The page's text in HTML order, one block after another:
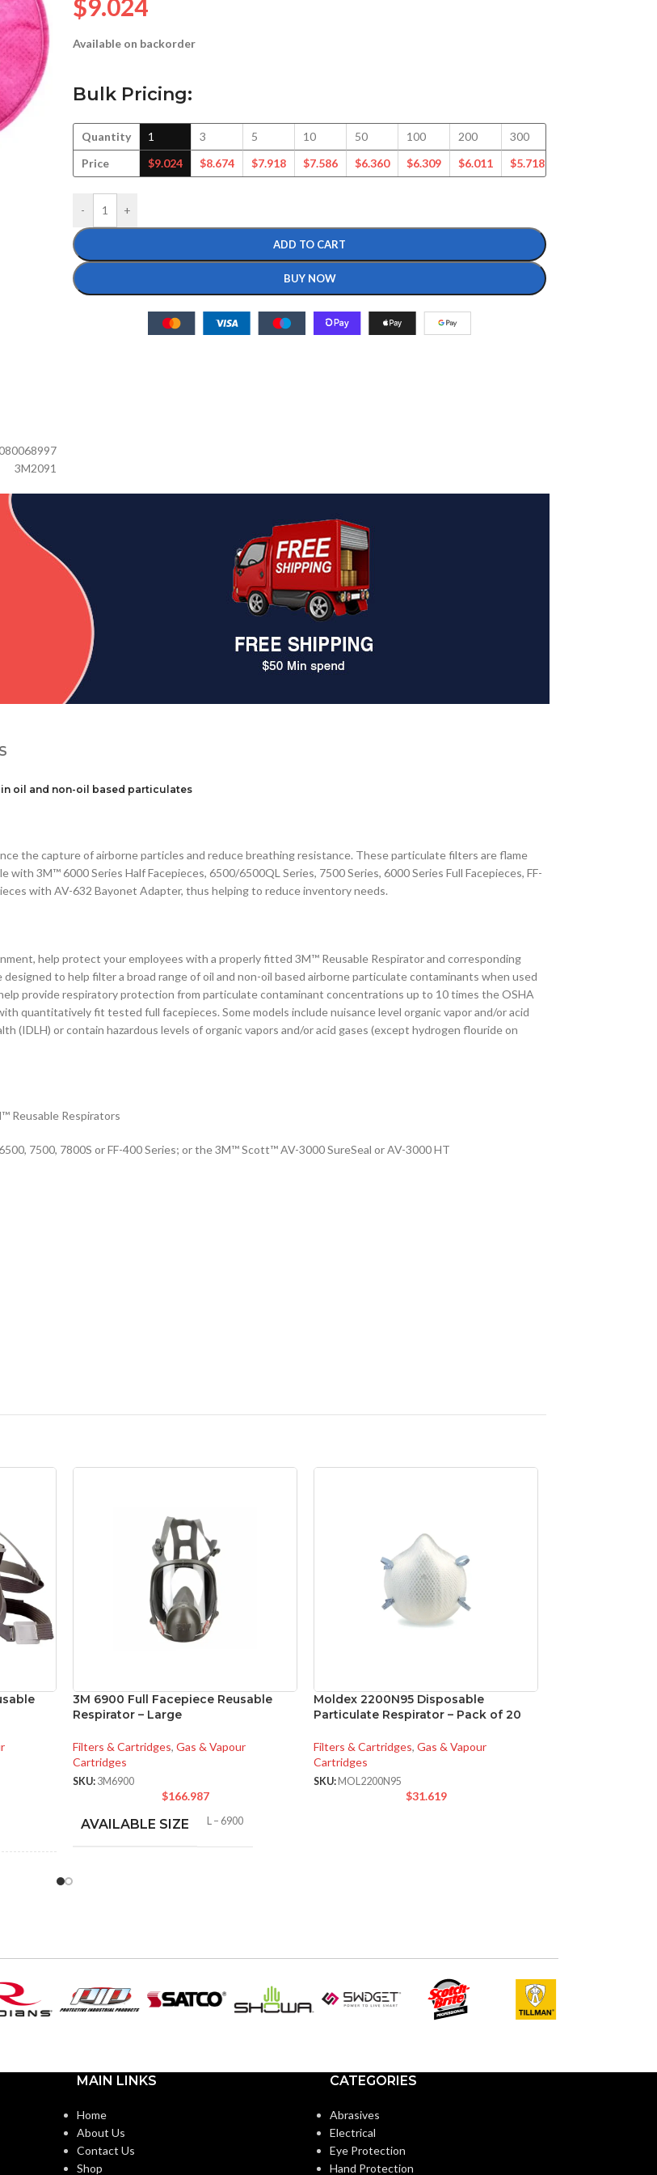
3M2091
$9.024
Available on backorder
Bulk Pricing:
Quantity
Price
1
$9.024
3
$8.674
5
$7.918
10
$7.586
50
$6.360
100
$6.309
200
$6.011
300
$5.718
- +
ADD TO CART
BUY NOW
oil and non-oil based particulates
the capture of airborne particles and reduce breathing resistance. These particulate filters are flame
3M™ 6000 Series Half Facepieces, 6500/6500QL Series, 7500 Series, 6000 Series Full Facepieces, FF-
with AV-632 Bayonet Adapter, thus helping to reduce inventory needs.
help protect your employees with a properly fitted 3M™ Reusable Respirator and corresponding
to help filter a broad range of oil and non-oil based airborne particulate contaminants when used
provide respiratory protection from particulate contaminant concentrations up to 10 times the OSHA
quantitatively fit tested full facepieces. Some models include nuisance level organic vapor and/or acid
(IDLH) or contain hazardous levels of organic vapors and/or acid gases (except hydrogen flouride on
Reusable Respirators
7500, 7800S or FF-400 Series; or the 3M™ Scott™ AV-3000 SureSeal or AV-3000 HT
3M 6900 Full Facepiece Reusable
Respirator – Large
Filters & Cartridges, Gas & Vapour
Cartridges
SKU: 3M6900
$166.987
AVAILABLE SIZE L – 6900
Moldex 2200N95 Disposable
Particulate Respirator – Pack of 20
Filters & Cartridges, Gas & Vapour
Cartridges
SKU: MOL2200N95
$31.619
COMPLIANT:
MAIN LINKS
Home
About Us
Contact Us
Shop
CATEGORIES
Abrasives
Electrical
Eye Protection
Hand Protection